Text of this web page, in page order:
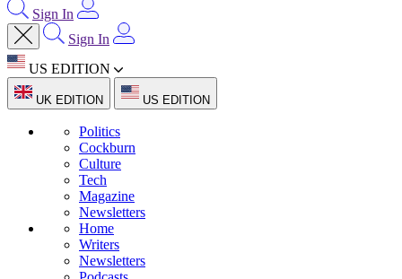
Sign In
Sign In
US EDITION
UK EDITION US EDITION
Politics
Cockburn
Culture
Tech
Magazine
Newsletters
Home
Writers
Newsletters